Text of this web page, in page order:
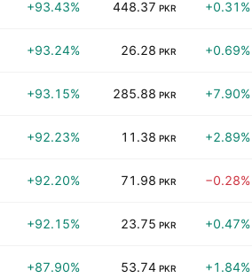
+93.43% 448.37 PKR +0.31%
+93.24% 26.28 PKR +0.69%
+93.15% 285.88 PKR +7.90%
+92.23% 11.38 PKR +2.89%
+92.20% 71.98 PKR −0.28%
+92.15% 23.75 PKR +0.47%
+87.90% 53.74 PKR +1.84%